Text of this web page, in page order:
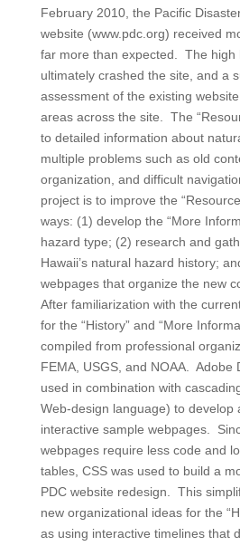
February 2010, the Pacific
website (www.pdc.org) received
far more than expected. The high
ultimately crashed the site, and a
assessment of the existing
areas across the site. The
to detailed information about
multiple problems such as old
organization, and difficult
project is to improve the
ways: (1) develop the “More
hazard type; (2) research and
Hawaii’s natural hazard history;
webpages that organize the new
After familiarization with the
for the “History” and “More
compiled from professional
FEMA, USGS, and NOAA. Adobe
used in combination with
Web-design language) to develop
interactive sample webpages.
webpages require less code and
tables, CSS was used to build a
PDC website redesign. This
new organizational ideas for the
as using interactive timelines that